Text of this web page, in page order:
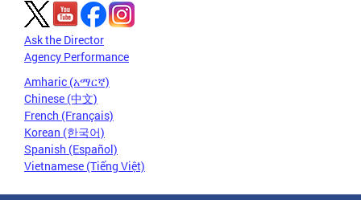
Ask the Director
Agency Performance
Amharic (አማርኛ)
Chinese (中文)
French (Français)
Korean (한국어)
Spanish (Español)
Vietnamese (Tiếng Việt)